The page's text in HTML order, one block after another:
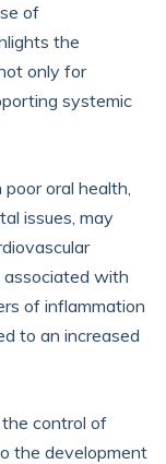
of
the
only for
systemic
oral health,
issues, may
associated with
of inflammation
to an increased
control of
the development